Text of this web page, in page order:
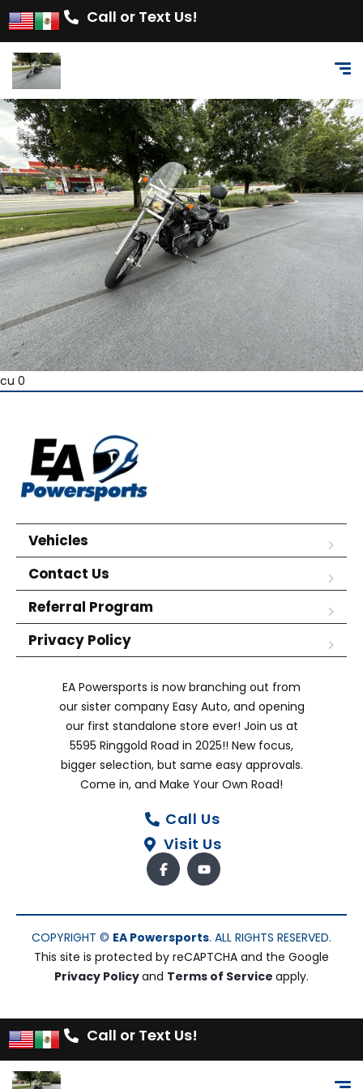
Call or Text Us!
cu 0
Vehicles
Contact Us
Referral Program
Privacy Policy
EA Powersports is now branching out from
our sister company Easy Auto, and opening
our first standalone store ever! Join us at
5595 Ringgold Road in 2025!! New focus,
bigger selection, but same easy approvals.
Come in, and Make Your Own Road!
Call Us
Visit Us
COPYRIGHT © EA Powersports. ALL RIGHTS RESERVED.
This site is protected by reCAPTCHA and the Google
Privacy Policyand Terms of Service apply.
Call or Text Us!